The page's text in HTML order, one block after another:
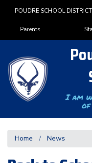
POUDRE SCHOOL DISTRICT
Landing Page
Parents
I am
of
Home News